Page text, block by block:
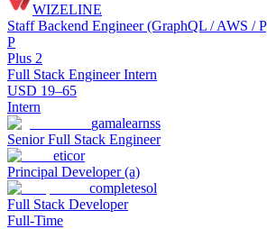
WIZELINE
Staff Backend Engineer (GraphQL / AWS /
P
Plus 2
Full Stack Engineer Intern
USD 19–65
Intern
gamalearnss
Senior Full Stack Engineer
eticor
Principal Developer (a)
completesol
Full Stack Developer
Full-Time